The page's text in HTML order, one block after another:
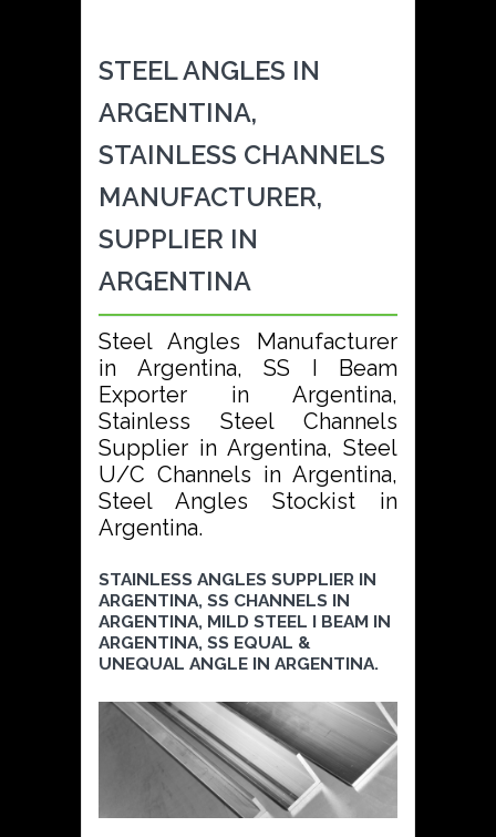
STEEL ANGLES IN
ARGENTINA,
STAINLESS CHANNELS
MANUFACTURER,
SUPPLIER IN
ARGENTINA
Steel Angles Manufacturer
in Argentina, SS I Beam
Exporter in Argentina,
Stainless Steel Channels
Supplier in Argentina, Steel
U/C Channels in Argentina,
Steel Angles Stockist in
Argentina.
STAINLESS ANGLES SUPPLIER IN
ARGENTINA, SS CHANNELS IN
ARGENTINA, MILD STEEL I BEAM IN
ARGENTINA, SS EQUAL &
UNEQUAL ANGLE IN ARGENTINA.